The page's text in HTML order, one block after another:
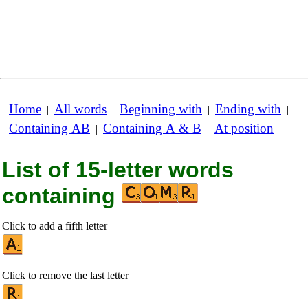
Home | All words | Beginning with | Ending with |
Containing AB | Containing A & B | At position
List of 15-letter words
containing
Click to add a fifth letter
Click to remove the last letter